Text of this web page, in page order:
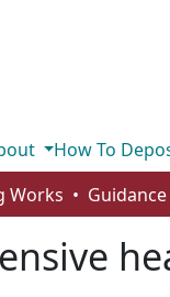
How To
Works